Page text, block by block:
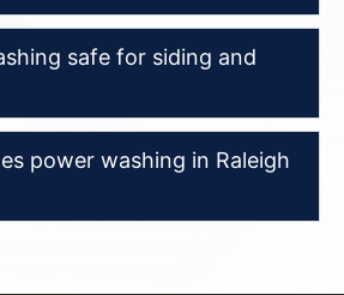
safe for siding and
power washing in Raleigh